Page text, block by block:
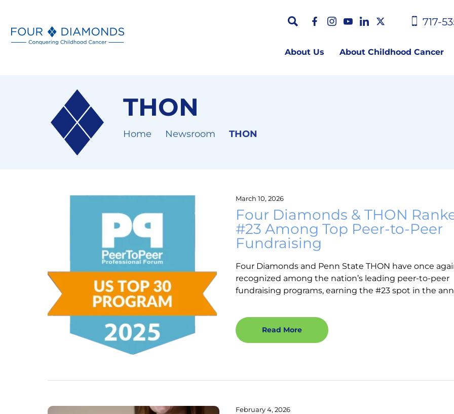
717-
About Us About Childhood Cancer
THON
Home Newsroom THON
March 10, 2026
Four Diamonds & THON
#23 Among Top Peer-to-Peer
Fundraising
Four Diamonds and Penn State THON have once
recognized among the nation’s leading peer-to-peer
fundraising programs, earning the #23 spot in the
Read More
February 4, 2026